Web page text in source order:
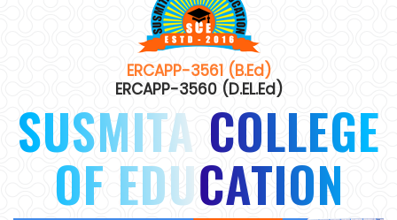
ERCAPP-3561 (B.Ed)
ERCAPP-3560 (D.EL.Ed)
SUSMITA COLLEGE
OF EDUCATION